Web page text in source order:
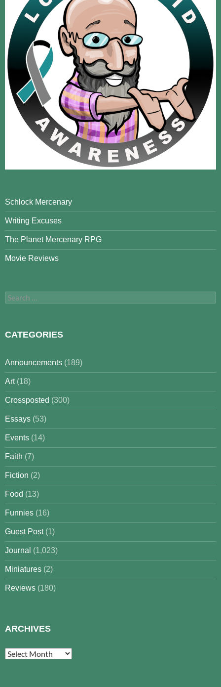
Schlock Mercenary
Writing Excuses
The Planet Mercenary RPG
Movie Reviews
Search
for:
CATEGORIES
Announcements (189)
Art(18)
Crossposted (300)
Essays (53)
Events (14)
Faith (7)
Fiction (2)
Food (13)
Funnies (16)
Guest Post(1)
Journal (1,023)
Miniatures (2)
Reviews (180)
ARCHIVES
Archives